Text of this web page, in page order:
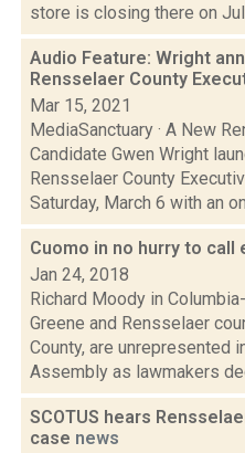
store is closing there on
Audio Feature: Wright
Rensselaer County
Mar 15, 2021
MediaSanctuary · A New
Candidate Gwen Wright
Rensselaer County
Saturday, March 6 with an
Cuomo in no hurry to call
Jan 24, 2018
Richard Moody in
Greene and Rensselaer
County, are unrepresented
Assembly as lawmakers
SCOTUS hears
case news